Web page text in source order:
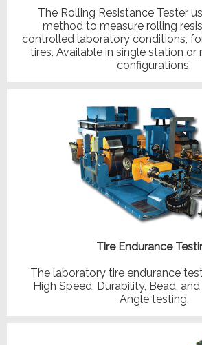
The Rolling Resistance Tester
method to measure rolling
controlled laboratory conditions,
tires. Available in single station
configurations.
Tire Endurance
The laboratory tire endurance
High Speed, Durability, Bead,
Angle testing.